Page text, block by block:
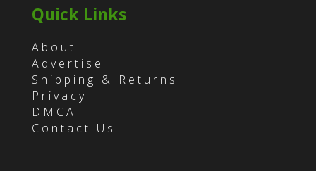
Quick Links
About
Advertise
Shipping & Returns
Privacy
DMCA
Contact Us